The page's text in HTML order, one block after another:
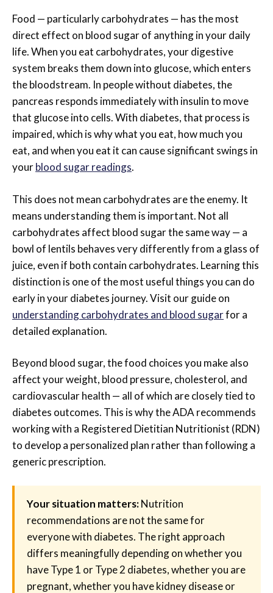
Food — particularly carbohydrates — has the most
direct effect on blood sugar of anything in your daily
life. When you eat carbohydrates, your digestive
system breaks them down into glucose, which enters
the bloodstream. In people without diabetes, the
pancreas responds immediately with insulin to move
that glucose into cells. With diabetes, that process is
impaired, which is why what you eat, how much you
eat, and when you eat it can cause significant swings in
yourblood sugar readings.
This does not mean carbohydrates are the enemy. It
means understanding them is important. Not all
carbohydrates affect blood sugar the same way — a
bowl of lentils behaves very differently from a glass of
juice, even if both contain carbohydrates. Learning this
distinction is one of the most useful things you can do
early in your diabetes journey. Visit our guide on
understanding carbohydrates and blood sugarfor a
detailed explanation.
Beyond blood sugar, the food choices you make also
affect your weight, blood pressure, cholesterol, and
cardiovascular health — all of which are closely tied to
diabetes outcomes. This is why the ADA recommends
working with a Registered Dietitian Nutritionist (RDN)
to develop a personalized plan rather than following a
generic prescription.
Your situation matters:Nutrition
recommendations are not the same for
everyone with diabetes. The right approach
differs meaningfully depending on whether you
have Type 1 or Type 2 diabetes, whether you are
pregnant, whether you have kidney disease or